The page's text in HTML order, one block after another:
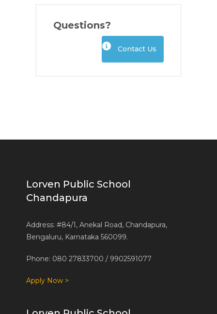
Questions?
Contact Us
Lorven Public School
Chandapura
Address: #84/1, Anekal Road, Chandapura,
Bengaluru, Karnataka 560099.
Phone: 080 27833700 / 9902591077
Apply Now >